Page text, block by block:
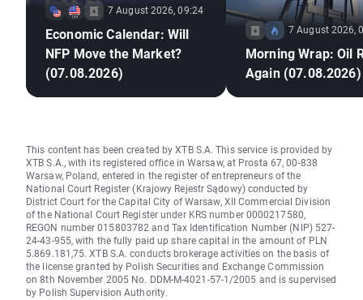
7 August 2026, 09:24
Economic Calendar: Will
NFP Move the Market?
(07.08.2026)
7 August 2026,
Morning Wrap: Oil
Again (07.08.2026)
This content has been created by XTB S.A. This service is provided by
XTB S.A., with its registered office in Warsaw, at Prosta 67, 00-838
Warsaw, Poland, entered in the register of entrepreneurs of the
National Court Register (Krajowy Rejestr Sądowy) conducted by
District Court for the Capital City of Warsaw, XII Commercial Division
of the National Court Register under KRS number 0000217580,
REGON number 015803782 and Tax Identification Number (NIP) 527-
24-43-955, with the fully paid up share capital in the amount of PLN
5.869.181,75. XTB S.A. conducts brokerage activities on the basis of
the license granted by Polish Securities and Exchange Commission
on 8th November 2005 No. DDM-M-4021-57-1/2005 and is supervised
by Polish Supervision Authority.